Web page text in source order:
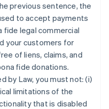
previous sentence, the
to accept payments
fide legal commercial
your customers for
of liens, claims, and
fide donations.
by Law, you must not: (i)
limitations of the
that is disabled